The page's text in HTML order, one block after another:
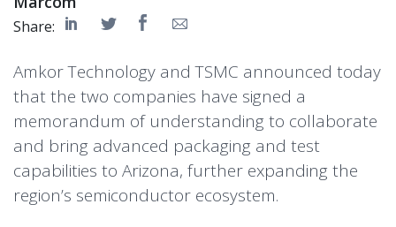
Share:
Amkor Technology and TSMC announced today
that the two companies have signed a
memorandum of understanding to collaborate
and bring advanced packaging and test
capabilities to Arizona, further expanding the
region’s semiconductor ecosystem.